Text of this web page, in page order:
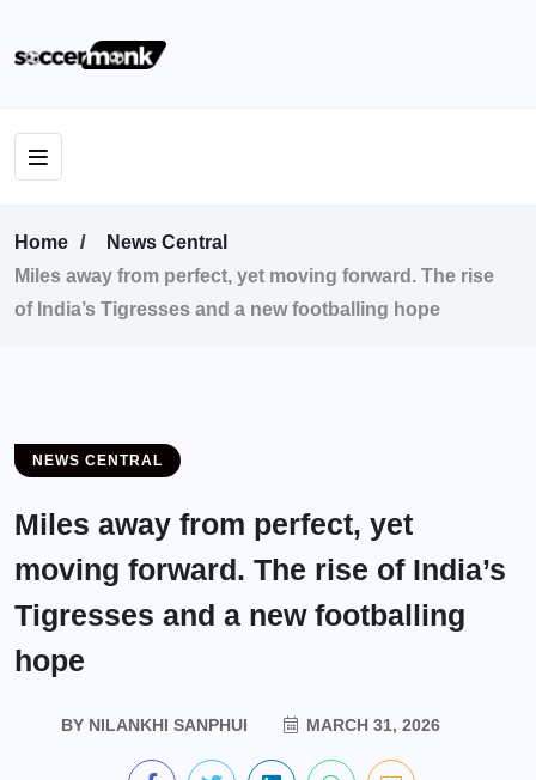
Home
News Central
Miles away from perfect, yet moving forward. The rise
of India’s Tigresses and a new footballing hope
NEWS CENTRAL
Miles away from perfect, yet
moving forward. The rise of India’s
Tigresses and a new footballing
hope
BYNILANKHI SANPHUI MARCH 31, 2026